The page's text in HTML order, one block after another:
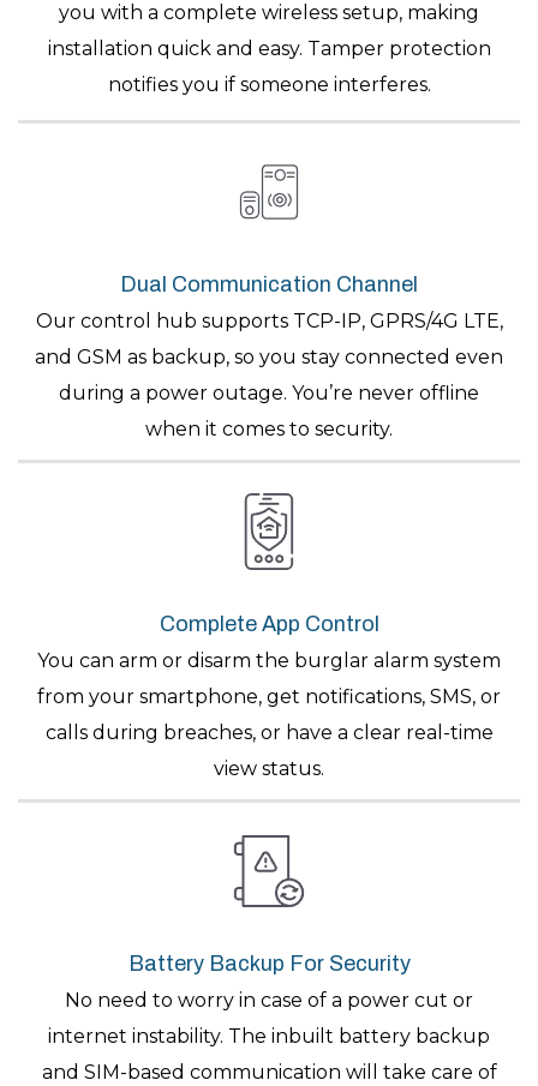
you with a complete wireless setup, making
installation quick and easy. Tamper protection
notifies you if someone interferes.
Dual Communication Channel
Our control hub supports TCP-IP, GPRS/4G LTE,
and GSM as backup, so you stay connected even
during a power outage. You’re never offline
when it comes to security.
Complete App Control
You can arm or disarm the burglar alarm system
from your smartphone, get notifications, SMS, or
calls during breaches, or have a clear real-time
view status.
Battery Backup For Security
No need to worry in case of a power cut or
internet instability. The inbuilt battery backup
and SIM-based communication will take care of